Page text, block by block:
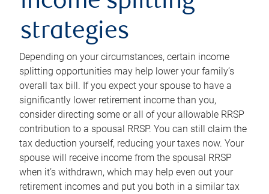
strategies
Depending on your circumstances, certain income
splitting opportunities may help lower your family’s
overall tax bill. If you expect your spouse to have a
significantly lower retirement income than you,
consider directing some or all of your allowable RRSP
contribution to a spousal RRSP. You can still claim the
tax deduction yourself, reducing your taxes now. Your
spouse will receive income from the spousal RRSP
when it’s withdrawn, which may help even out your
retirement incomes and put you both in a similar tax